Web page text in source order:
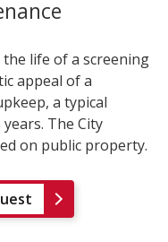
life of a screening
appeal of a
a typical
The City
on public property.